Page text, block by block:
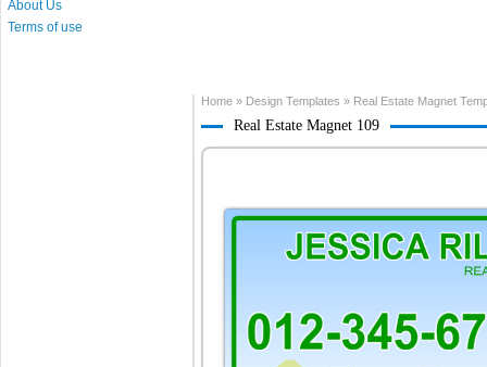
About Us
Terms of use
Home » Design Templates » Real Estate Magnet
Real Estate Magnet 109